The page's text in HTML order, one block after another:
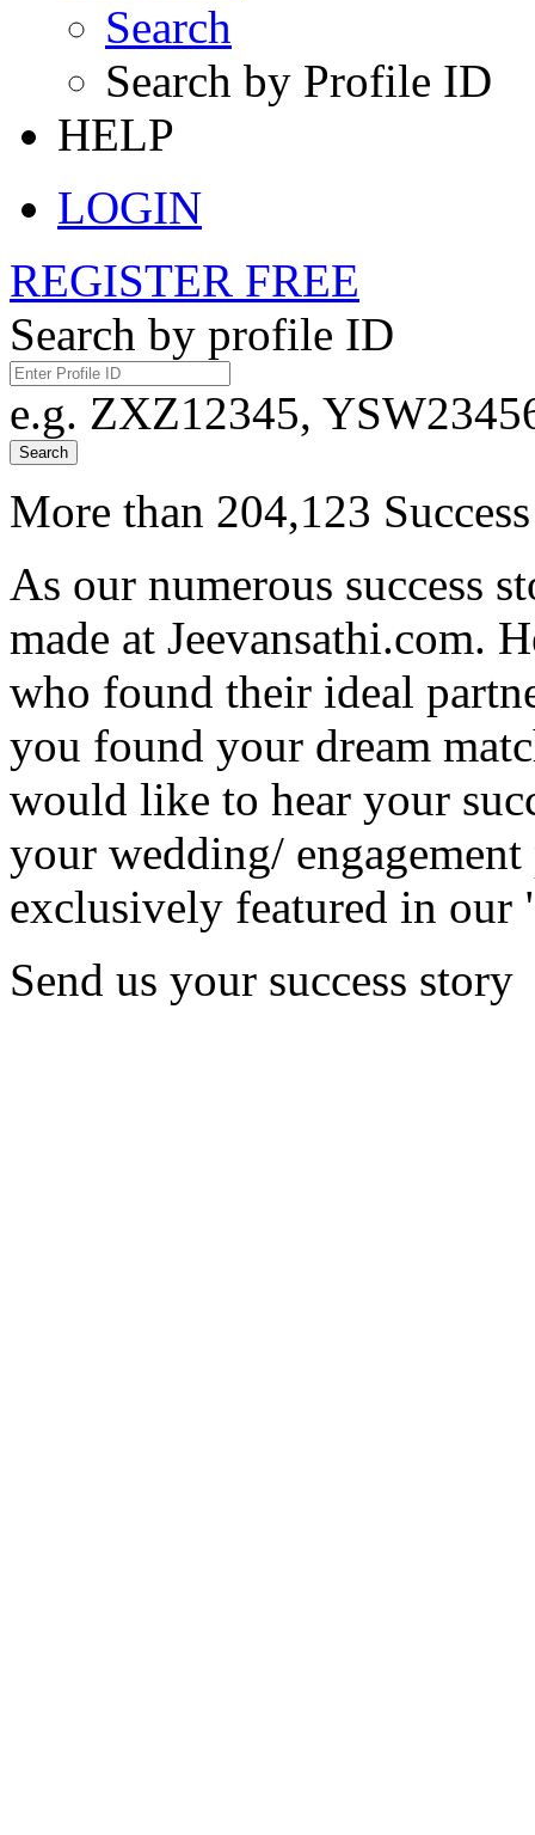
Search
Search by Profile ID
HELP
LOGIN
REGISTER FREE
Search by profile ID
e.g. ZXZ12345,
Search
More than 204,123
As our numerous success
made at Jeevansathi.com.
who found their ideal
you found your dream
would like to hear your
your wedding/
exclusively featured in our
Send us your success story